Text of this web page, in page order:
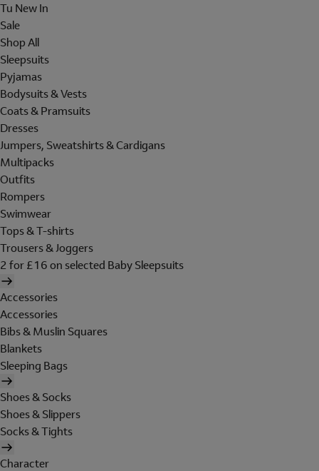
Tu New In
Sale
Shop All
Sleepsuits
Pyjamas
Bodysuits & Vests
Coats & Pramsuits
Dresses
Jumpers, Sweatshirts & Cardigans
Multipacks
Outfits
Rompers
Swimwear
Tops & T-shirts
Trousers & Joggers
2 for £16 on selected Baby Sleepsuits
Accessories
Accessories
Bibs & Muslin Squares
Blankets
Sleeping Bags
Shoes & Socks
Shoes & Slippers
Socks & Tights
Character